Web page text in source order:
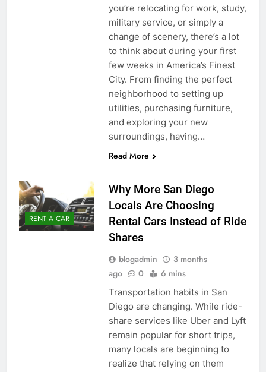
you’re relocating for work, study,
military service, or simply a
change of scenery, there’s a lot
to think about during your first
few weeks in America’s Finest
City. From finding the perfect
neighborhood to setting up
utilities, purchasing furniture,
and exploring your new
surroundings, having…
Read More
RENT A CAR
Why More San Diego
Locals Are Choosing
Rental Cars Instead of Ride
Shares
blogadmin
3 months
ago
0 6 mins
Transportation habits in San
Diego are changing. While ride-
share services like Uber and Lyft
remain popular for short trips,
many locals are beginning to
realize that relying on them